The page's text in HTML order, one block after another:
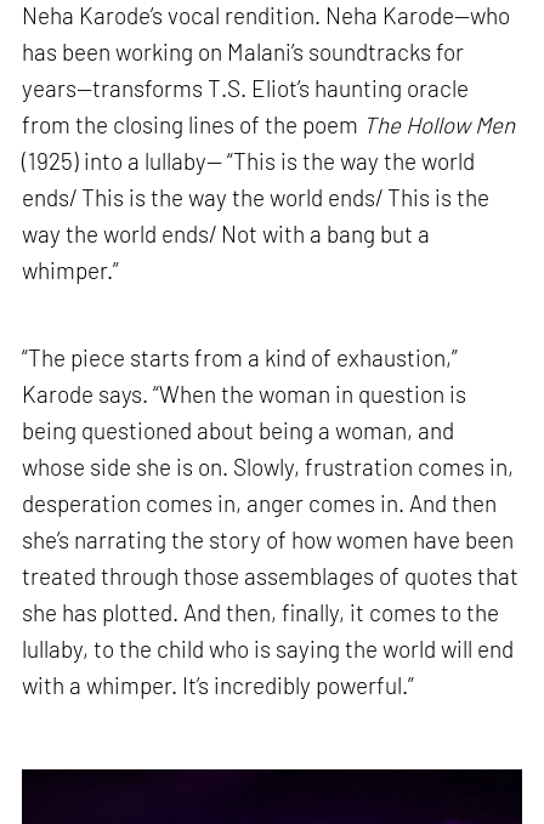
Neha Karode’s vocal rendition. Neha Karode—who
has been working on Malani’s soundtracks for
years—transforms T.S. Eliot’s haunting oracle
from the closing lines of the poem The Hollow Men
(1925) into a lullaby— “This is the way the world
ends/ This is the way the world ends/ This is the
way the world ends/ Not with a bang but a
whimper.”
“The piece starts from a kind of exhaustion,”
Karode says. “When the woman in question is
being questioned about being a woman, and
whose side she is on. Slowly, frustration comes in,
desperation comes in, anger comes in. And then
she’s narrating the story of how women have been
treated through those assemblages of quotes that
she has plotted. And then, finally, it comes to the
lullaby, to the child who is saying the world will end
with a whimper. It’s incredibly powerful.”